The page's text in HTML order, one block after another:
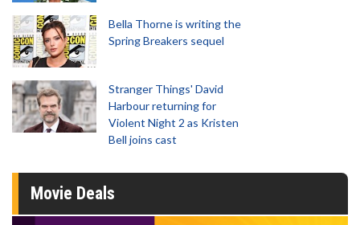
Bella Thorne is writing the
Spring Breakers sequel
Stranger Things' David
Harbour returning for
Violent Night 2 as Kristen
Bell joins cast
Movie Deals